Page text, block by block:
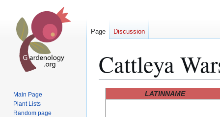
Cattleya
LATINNAME
Page Discussion
Main Page
Plant Lists
Random page